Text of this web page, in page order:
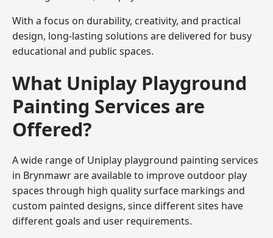
With a focus on durability, creativity, and practical
design, long-lasting solutions are delivered for busy
educational and public spaces.
What Uniplay Playground
Painting Services are
Offered?
A wide range of Uniplay playground painting services
in Brynmawr are available to improve outdoor play
spaces through high quality surface markings and
custom painted designs, since different sites have
different goals and user requirements.